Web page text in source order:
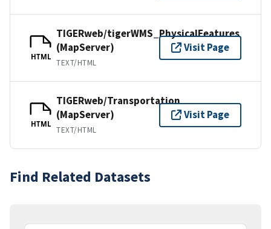
HTML
TIGERweb/tigerWMS_PhysicalFeatures
(MapServer)
TEXT/HTML
Visit Page
HTML
TIGERweb/Transportation
(MapServer)
TEXT/HTML
Visit Page
Find Related Datasets